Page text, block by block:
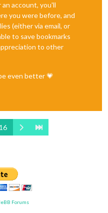
account, you'll
you were before, and
(either via email, or
to save bookmarks
to other
even better 💗
Forums